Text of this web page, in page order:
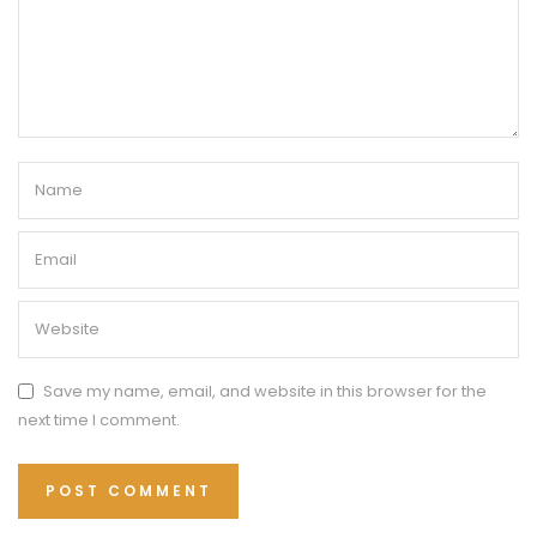
Save my name, email, and website in this browser for the
next time I comment.